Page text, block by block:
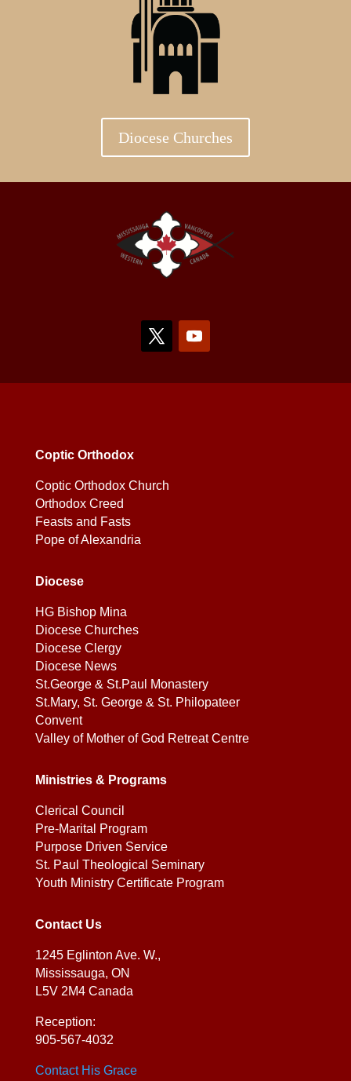
Diocese Churches
Coptic Orthodox
Coptic Orthodox Church
Orthodox Creed
Feasts and Fasts
Pope of Alexandria
Diocese
HG Bishop Mina
Diocese Churches
Diocese Clergy
Diocese News
St.George & St.Paul Monastery
St.Mary, St. George & St. Philopateer
Convent
Valley of Mother of God Retreat Centre
Ministries & Programs
Clerical Council
Pre-Marital Program
Purpose Driven Service
St. Paul Theological Seminary
Youth Ministry Certificate Program
Contact Us
1245 Eglinton Ave. W.,
Mississauga, ON
L5V 2M4 Canada
Reception:
905-567-4032
Contact His Grace